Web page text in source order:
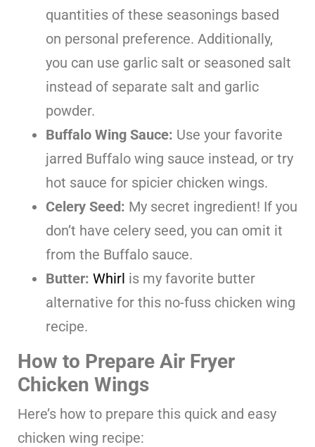
quantities of these seasonings based
on personal preference. Additionally,
you can use garlic salt or seasoned salt
instead of separate salt and garlic
powder.
Buffalo Wing Sauce: Use your favorite
jarred Buffalo wing sauce instead, or try
hot sauce for spicier chicken wings.
Celery Seed: My secret ingredient! If you
don’t have celery seed, you can omit it
from the Buffalo sauce.
Butter: Whirl is my favorite butter
alternative for this no-fuss chicken wing
recipe.
How to Prepare Air Fryer
Chicken Wings
Here’s how to prepare this quick and easy
chicken wing recipe: